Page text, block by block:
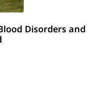
Disorders and